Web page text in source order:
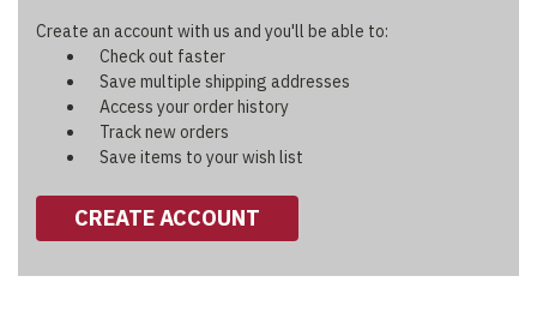
Create an account with us and you'll be able to:
Check out faster
Save multiple shipping addresses
Access your order history
Track new orders
Save items to your wish list
CREATE ACCOUNT